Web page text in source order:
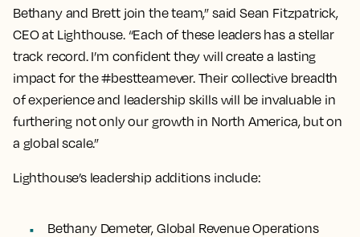
Bethany and Brett join the team,” said Sean Fitzpatrick,
CEO at Lighthouse. “Each of these leaders has a stellar
track record. I’m confident they will create a lasting
impact for the #bestteamever. Their collective breadth
of experience and leadership skills will be invaluable in
furthering not only our growth in North America, but on
a global scale.”
Lighthouse’s leadership additions include:
Bethany Demeter, Global Revenue Operations